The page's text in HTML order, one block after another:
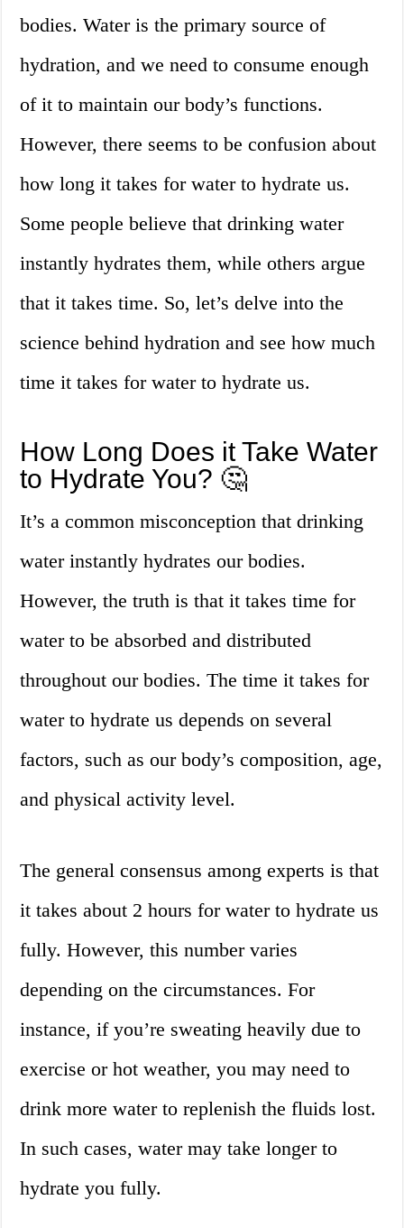
bodies. Water is the primary source of
hydration, and we need to consume enough
of it to maintain our body’s functions.
However, there seems to be confusion about
how long it takes for water to hydrate us.
Some people believe that drinking water
instantly hydrates them, while others argue
that it takes time. So, let’s delve into the
science behind hydration and see how much
time it takes for water to hydrate us.
How Long Does it Take Water
to Hydrate You? 🤔
It’s a common misconception that drinking
water instantly hydrates our bodies.
However, the truth is that it takes time for
water to be absorbed and distributed
throughout our bodies. The time it takes for
water to hydrate us depends on several
factors, such as our body’s composition, age,
and physical activity level.
The general consensus among experts is that
it takes about 2 hours for water to hydrate us
fully. However, this number varies
depending on the circumstances. For
instance, if you’re sweating heavily due to
exercise or hot weather, you may need to
drink more water to replenish the fluids lost.
In such cases, water may take longer to
hydrate you fully.